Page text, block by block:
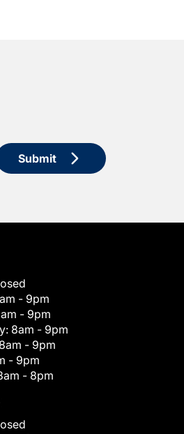
Submit
- 9pm
- 9pm
8am - 9pm
8am - 9pm
- 9pm
- 8pm